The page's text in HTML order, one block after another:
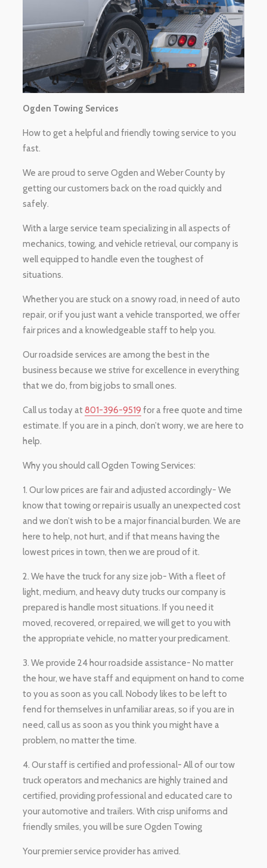
Ogden Towing Services
How to get a helpful and friendly towing service to you
fast.
We are proud to serve Ogden and Weber County by
getting our customers back on the road quickly and
safely.
With a large service team specializing in all aspects of
mechanics, towing, and vehicle retrieval, our company is
well equipped to handle even the toughest of
situations.
Whether you are stuck on a snowy road, in need of auto
repair, or if you just want a vehicle transported, we offer
fair prices and a knowledgeable staff to help you.
Our roadside services are among the best in the
business because we strive for excellence in everything
that we do, from big jobs to small ones.
Call us today at801-396-9519 for a free quote and time
estimate. If you are in a pinch, don’t worry, we are here to
help.
Why you should call Ogden Towing Services:
1. Our low prices are fair and adjusted accordingly- We
know that towing or repair is usually an unexpected cost
and we don’t wish to be a major financial burden. We are
here to help, not hurt, and if that means having the
lowest prices in town, then we are proud of it.
2. We have the truck for any size job- With a fleet of
light, medium, and heavy duty trucks our company is
prepared is handle most situations. If you need it
moved, recovered, or repaired, we will get to you with
the appropriate vehicle, no matter your predicament.
3. We provide 24 hour roadside assistance- No matter
the hour, we have staff and equipment on hand to come
to you as soon as you call. Nobody likes to be left to
fend for themselves in unfamiliar areas, so if you are in
need, call us as soon as you think you might have a
problem, no matter the time.
4. Our staff is certified and professional- All of our tow
truck operators and mechanics are highly trained and
certified, providing professional and educated care to
your automotive and trailers. With crisp uniforms and
friendly smiles, you will be sure Ogden Towing
Your premier service provider has arrived.